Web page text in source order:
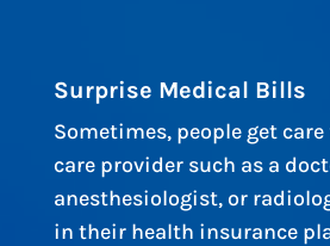
Surprise Medical Bills
Sometimes, people get
care provider such as a
anesthesiologist, or
in their health insurance